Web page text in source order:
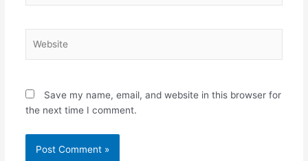
Save my name, email, and website in this browser for
the next time I comment.